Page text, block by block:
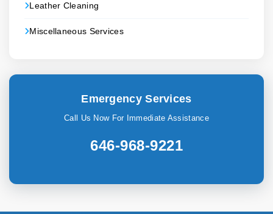
Leather Cleaning
Miscellaneous Services
Emergency Services
Call Us Now For Immediate Assistance
646-968-9221